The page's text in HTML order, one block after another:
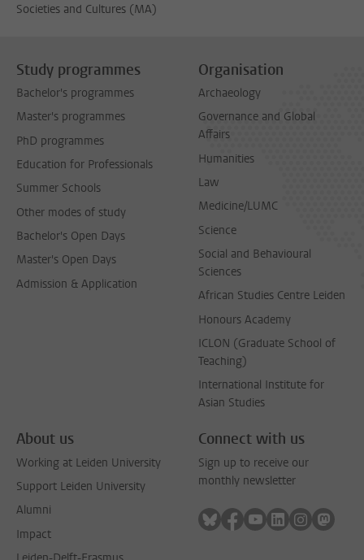
Societies and Cultures (MA)
Study programmes
Bachelor's programmes
Master's programmes
PhD programmes
Education for Professionals
Summer Schools
Other modes of study
Bachelor's Open Days
Master's Open Days
Admission & Application
Organisation
Archaeology
Governance and Global
Affairs
Humanities
Law
Medicine/LUMC
Science
Social and Behavioural
Sciences
African Studies Centre Leiden
Honours Academy
ICLON (Graduate School of
Teaching)
International Institute for
Asian Studies
About us
Working at Leiden University
Support Leiden University
Alumni
Impact
Connect with us
Sign up to receive our
monthly newsletter
Follow on bluesky
Follow on facebook
Follow on youtube
Follow on
Follow on